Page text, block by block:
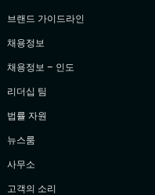
브랜드 가이드라인
채용정보
채용정보 – 인도
리더십 팀
법률 자원
뉴스룸
사무소
고객의 소리